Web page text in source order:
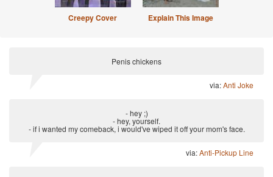
Creepy Cover Explain This Image
Penis chickens
via:Anti Joke
- hey ;)
- hey, yourself.
- if i wanted my comeback, i would've wiped it off your mom's face.
via:Anti-Pickup Line